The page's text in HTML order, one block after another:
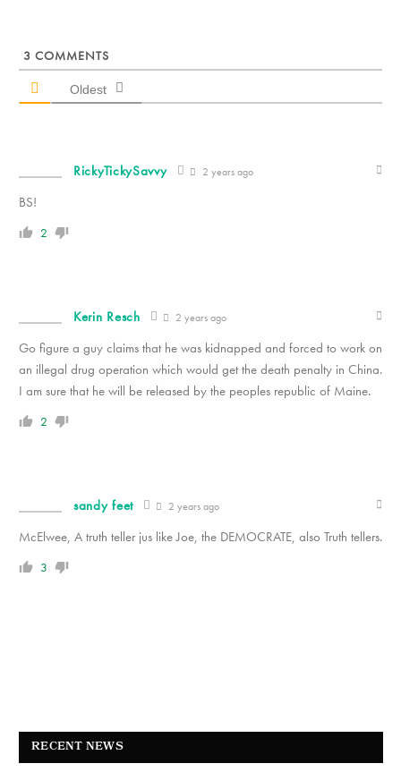
3 COMMENTS
Oldest
RickyTickySavvy 2 years ago
BS!
2
Kerin Resch 2 years ago
Go figure a guy claims that he was kidnapped and forced to work on
an illegal drug operation which would get the death penalty in China.
I am sure that he will be released by the peoples republic of Maine.
2
sandy feet 2 years ago
McElwee, A truth teller jus like Joe, the DEMOCRATE, also Truth tellers.
3
RECENT NEWS